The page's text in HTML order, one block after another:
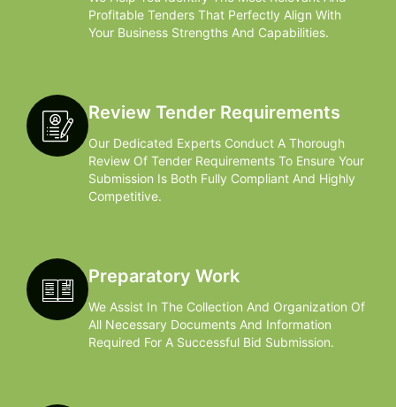
Profitable Tenders That Perfectly Align With
Your Business Strengths And Capabilities.
Review Tender Requirements
Our Dedicated Experts Conduct A Thorough
Review Of Tender Requirements To Ensure Your
Submission Is Both Fully Compliant And Highly
Competitive.
Preparatory Work
We Assist In The Collection And Organization Of
All Necessary Documents And Information
Required For A Successful Bid Submission.